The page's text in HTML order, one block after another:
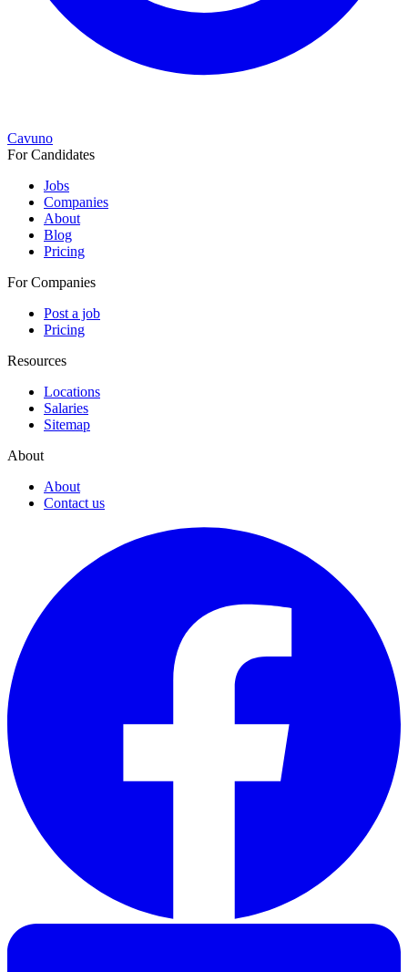
Cavuno
For Candidates
Jobs
Companies
About
Blog
Pricing
For Companies
Post a job
Pricing
Resources
Locations
Salaries
Sitemap
About
About
Contact us